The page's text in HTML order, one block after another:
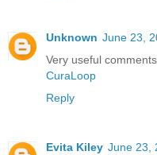
Unknown June 23,
Very useful
CuraLoop
Reply
Evita Kiley June 23,